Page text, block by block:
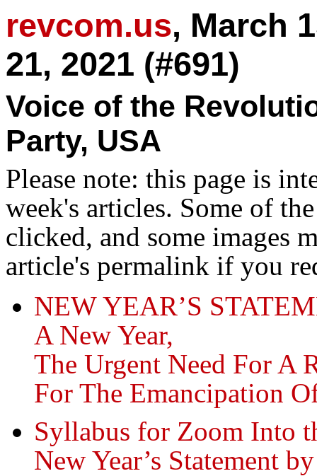
revcom.us, March
21, 2021 (#691)
Voice of the
Party, USA
Please note: this page is
week's articles. Some of
clicked, and some images
article's permalink if you
NEW YEAR’S
A New Year,
The Urgent Need For
For The Emancipation
Syllabus for Zoom Into
New Year’s Statement